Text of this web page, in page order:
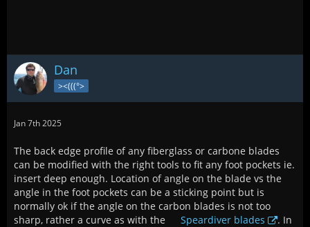
Dan
><(((°>
Jan 7th 2025
The back edge profile of any fiberglass or carbone blades
can be modified with the right tools to fit any foot pockets ie.
insert deep enough. Location of angle on the blade vs the
angle in the foot pockets can be a sticking point but is
normally ok if the angle on the carbon blades is not too
sharp, rather a curve as with the
Speardiver blades
. In